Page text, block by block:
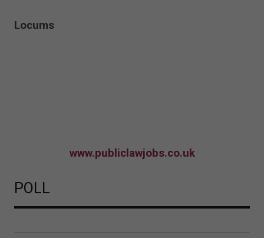
Locums
www.publiclawjobs.co.uk
POLL